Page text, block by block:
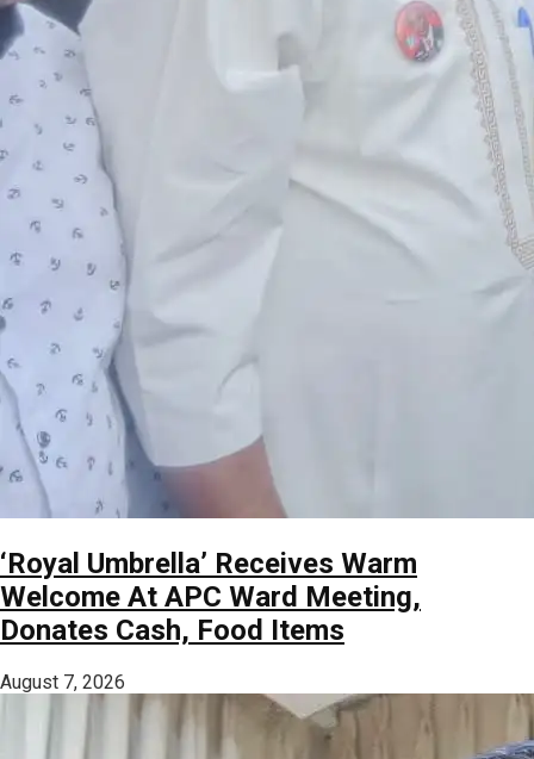
‘Royal Umbrella’ Receives Warm
Welcome At APC Ward Meeting,
Donates Cash, Food Items
August 7, 2026